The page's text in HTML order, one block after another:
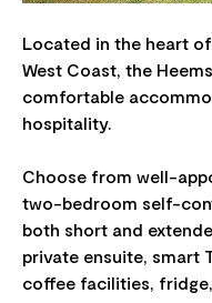
Located in the heart
West Coast, the
comfortable
hospitality.
Choose from well-
two-bedroom self-
both short and
private ensuite, smart
coffee facilities,